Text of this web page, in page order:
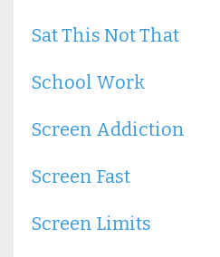
Sat This Not That
School Work
Screen Addiction
Screen Fast
Screen Limits